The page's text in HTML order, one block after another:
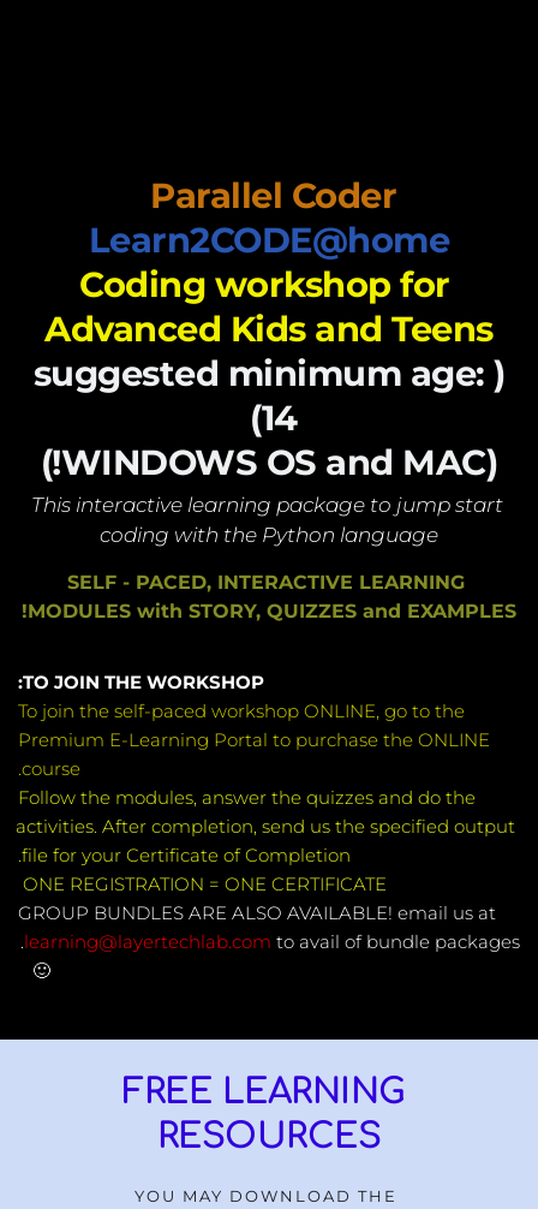
Parallel Coder
Learn2CODE@home
Coding workshop for
Advanced Kids and Teens
(suggested minimum age:
14)
(WINDOWS OS and MAC!)
This interactive learning package to jump start
coding with the Python language
SELF - PACED, INTERACTIVE LEARNING
MODULES with STORY, QUIZZES and EXAMPLES!
TO JOIN THE WORKSHOP:
To join the self-paced workshop ONLINE, go to the
Premium E-Learning Portal to purchase the ONLINE
course.
Follow the modules, answer the quizzes and do the
activities. After completion, send us the specified output
file for your Certificate of Completion.
ONE REGISTRATION = ONE CERTIFICATE
GROUP BUNDLES ARE ALSO AVAILABLE! email us at
learning@layertechlab.com
🙂
FREE LEARNING
RESOURCES
YOU MAY DOWNLOAD THE